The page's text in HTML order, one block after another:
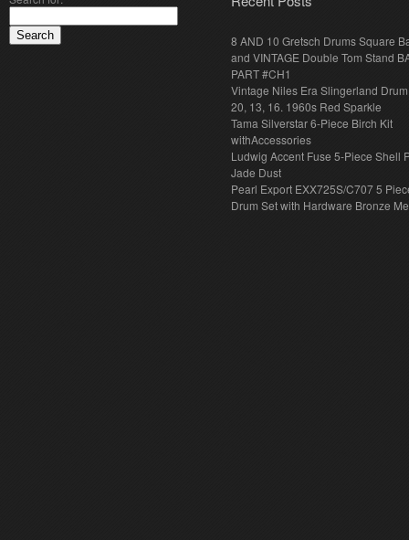
8 AND 10 Gretsch Drums Square
and VINTAGE Double Tom Stand
PART #CH1
Vintage Niles Era Slingerland
20, 13, 16. 1960s Red Sparkle
Tama Silverstar 6-Piece Birch Kit
withAccessories
Ludwig Accent Fuse 5-Piece Shell
Jade Dust
Pearl Export EXX725S/C707 5
Drum Set with Hardware Bronze